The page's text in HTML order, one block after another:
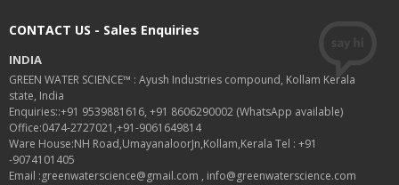
CONTACT US - Sales Enquiries
INDIA
GREEN WATER SCIENCE™ : Ayush Industries compound, Kollam Kerala
state, India
Enquiries::+91 9539881616, +91 8606290002 (WhatsApp available)
Office:0474-2727021,+91-9061649814
Ware House:NH Road,UmayanaloorJn,Kollam,Kerala Tel : +91
-9074101405
Email :greenwaterscience@gmail.com , info@greenwaterscience.com